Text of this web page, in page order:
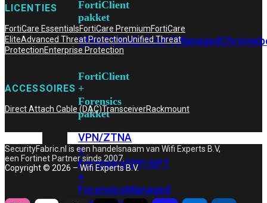
FortiClient
pakket
VPN/ZTNAEPP/APTManaged
FortiClient
+
Forensics
pakket
VPN/ZTNA
+
ForensicsEPP/APT
+
ForensicsManaged
LICENTIES
FortiCare EssentialsFortiCare PremiumFortiCare
EliteAdvanced Threat ProtectionUnified Threat
ProtectionEnterprise Protection
ACCESSOIRES
Direct Attach Cable (DAC)TransceiverRackmount
SecurityFabric.nl is een handelsnaam van Wifi Experts B.V,
een Fortinet Partner sinds 2007.
Copyright © 2026 – Wifi Experts B.V.